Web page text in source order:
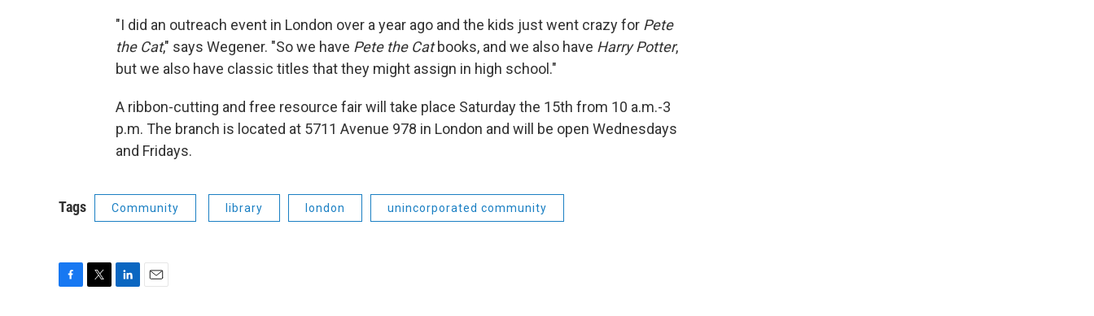
"I did an outreach event in London over a year ago and the kids just went crazy for Pete
the Cat," says Wegener. "So we have Pete the Catbooks, and we also have Harry Potter,
but we also have classic titles that they might assign in high school."
A ribbon-cutting and free resource fair will take place Saturday the 15th from 10 a.m.-3
p.m. The branch is located at 5711 Avenue 978 in London and will be open Wednesdays
and Fridays.
Tags Community library london unincorporated community